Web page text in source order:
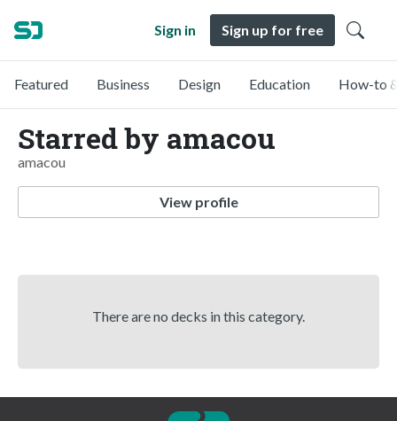
Sign in Sign up for free
Featured Business Design Education How-to
Starred by amacou
amacou
View profile
There are no decks in this category.